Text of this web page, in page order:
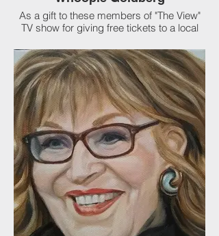
As a gift to these members of "The View"
TV show for giving free tickets to a local
Whoopie Goldberg, Joy Baher and Sunny
Hostin. I also got to sit in the audience at
their show! I love my job.